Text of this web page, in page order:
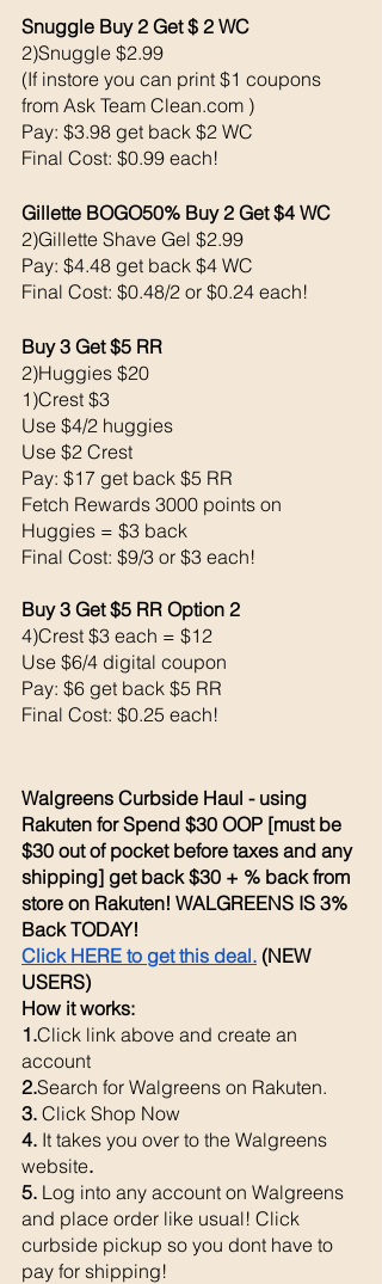
Snuggle Buy 2 Get $ 2 WC
2)Snuggle $2.99
(If instore you can print $1 coupons
from Ask Team Clean.com )
Pay: $3.98 get back $2 WC
Final Cost: $0.99 each!
Gillette BOGO50% Buy 2 Get $4 WC
2)Gillette Shave Gel $2.99
Pay: $4.48 get back $4 WC
Final Cost: $0.48/2 or $0.24 each!
Buy 3 Get $5 RR
2)Huggies $20
1)Crest $3
Use $4/2 huggies
Use $2 Crest
Pay: $17 get back $5 RR
Fetch Rewards 3000 points on
Huggies = $3 back
Final Cost: $9/3 or $3 each!
Buy 3 Get $5 RR Option 2
4)Crest $3 each = $12
Use $6/4 digital coupon
Pay: $6 get back $5 RR
Final Cost: $0.25 each!
Walgreens Curbside Haul - using
Rakuten for Spend $30 OOP [must be
$30 out of pocket before taxes and any
shipping] get back $30 + % back from
store on Rakuten! WALGREENS IS 3%
Back TODAY!
Click HERE to get this deal. (NEW
USERS)
How it works:
1.Click link above and create an
account
2.Search for Walgreens on Rakuten.
3. Click Shop Now
4. It takes you over to the Walgreens
website.
5. Log into any account on Walgreens
and place order like usual! Click
curbside pickup so you dont have to
pay for shipping!